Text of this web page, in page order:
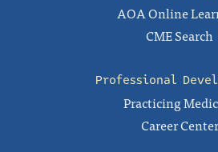
AOA Online
CME Search
Professional
Practicing
Career Center